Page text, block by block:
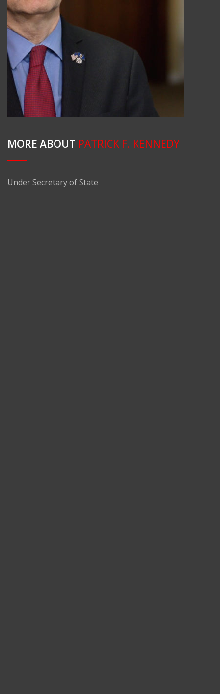
MORE ABOUT PATRICK F. KENNEDY
Under Secretary of State